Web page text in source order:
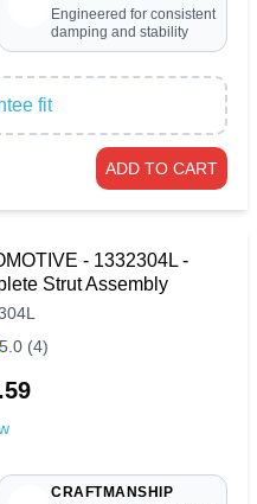
Engineered for consistent
damping and stability
fit
ADD TO CART
- 1332304L -
Strut Assembly
5.0 (4)
CRAFTMANSHIP